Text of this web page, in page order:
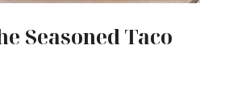
Seasoned Taco